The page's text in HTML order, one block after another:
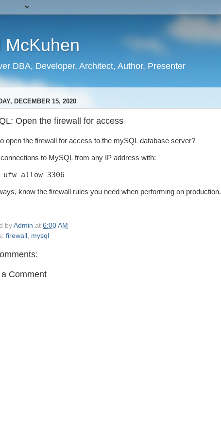
McKuhen
DBA, Developer, Architect, Author, Presenter
DECEMBER 15, 2020
Open the firewall for access
open the firewall for access to the mySQL database server?
to MySQL from any IP address with:
ufw allow 3306
know the firewall rules you need when performing on production.
byAdmin at 6:00 AM
firewall , mysql
Comment